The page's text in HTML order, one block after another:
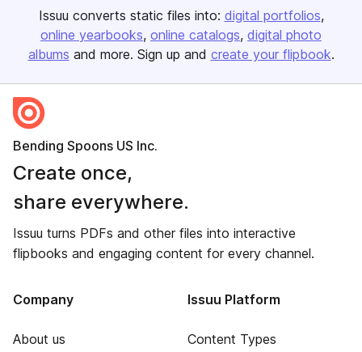
Issuu converts static files into: digital portfolios
online yearbooks online catalogs digital photo
albums and more. Sign up and create your flipbook.
Bending Spoons US Inc.
Create once,
share everywhere.
Issuu turns PDFs and other files into interactive
flipbooks and engaging content for every channel.
Company
About us
Issuu Platform
Content Types